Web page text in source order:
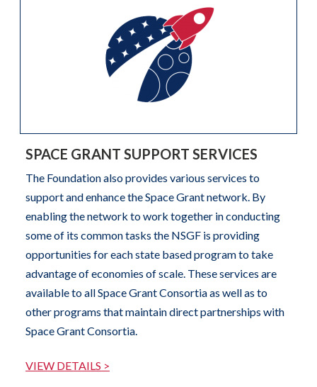
SPACE GRANT SUPPORT SERVICES
The Foundation also provides various services to
support and enhance the Space Grant network. By
enabling the network to work together in conducting
some of its common tasks the NSGF is providing
opportunities for each state based program to take
advantage of economies of scale. These services are
available to all Space Grant Consortia as well as to
other programs that maintain direct partnerships with
Space Grant Consortia.
VIEW DETAILS >